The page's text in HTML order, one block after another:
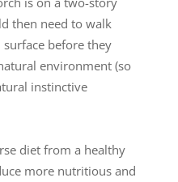
then need to walk
surface before they
environment (so
instinctive
diet from a healthy
more nutritious and